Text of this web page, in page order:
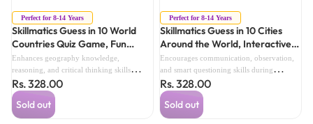
Sold out
Perfect for 8-14 Years
Skillmatics Guess in 10 World
Countries Quiz Game, Fun
Geography Card Game for Kids
(8 Years+)
Enhances geography knowledge,
reasoning, and critical thinking skills
through interactive country trivia
challenges.
Rs. 328.00
Sold out
Sold out
Perfect for 8-14 Years
Skillmatics Guess in 10 Cities
Around the World, Interactive
World Cities Quiz Card Game (8
Years+)
Encourages communication, observation,
and smart questioning skills during
interactive family game sessions.
Rs. 328.00
Sold out